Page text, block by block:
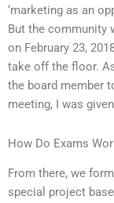
‘marketing as an
But the community
on February 23,
take off the floor.
the board member
meeting, I was
How Do Exams
From there, we
special project